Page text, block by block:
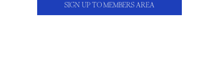
SIGN UP TO MEMBERS AREA